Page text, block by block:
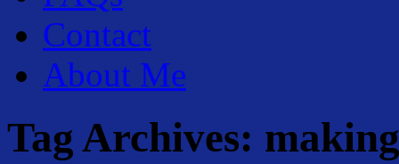
Contact
About Me
Tag Archives: